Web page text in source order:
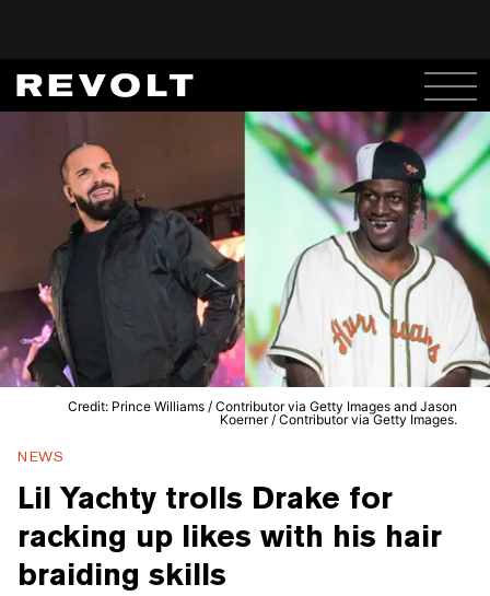
Credit: Prince Williams / Contributor via Getty Images and Jason
Koerner / Contributor via Getty Images.
NEWS
Lil Yachty trolls Drake for
racking up likes with his hair
braiding skills